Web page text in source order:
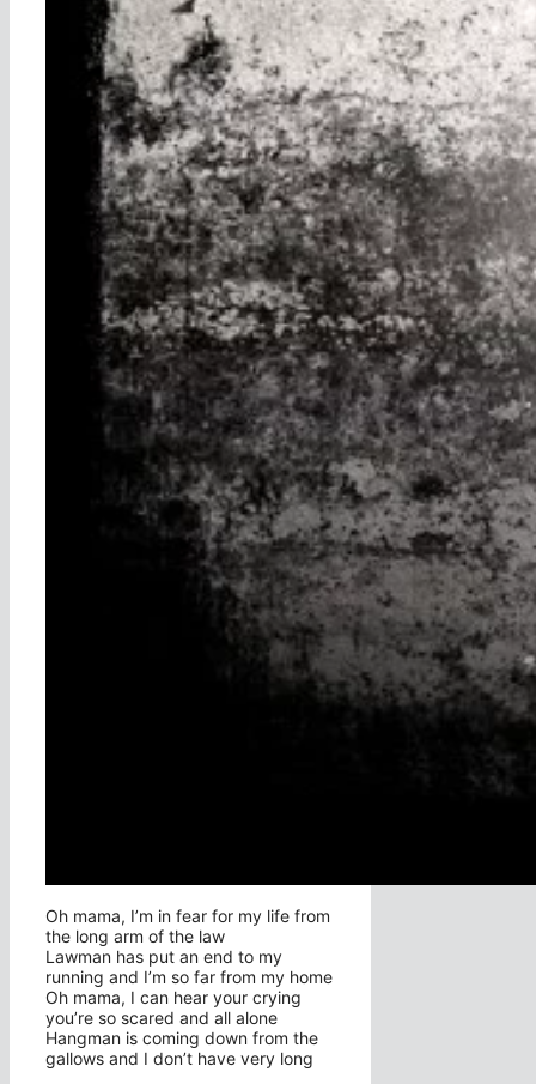
Oh mama, I’m in fear for my life from
the long arm of the law
Lawman has put an end to my
running and I’m so far from my home
Oh mama, I can hear your crying
you’re so scared and all alone
Hangman is coming down from the
gallows and I don’t have very long